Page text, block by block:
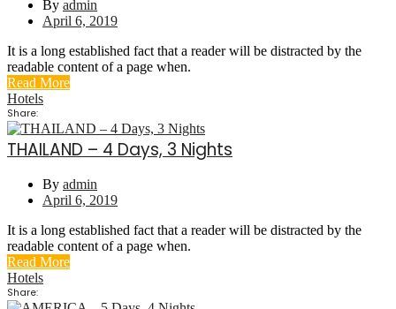
By admin
April 6, 2019
It is a long established fact that a reader will be distracted by the
readable content of a page when.
Read More
Hotels
Share:
THAILAND – 4 Days, 3 Nights
By admin
April 6, 2019
It is a long established fact that a reader will be distracted by the
readable content of a page when.
Read More
Hotels
Share: